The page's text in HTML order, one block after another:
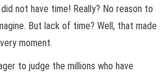
not have time! Really? No reason to
But lack of time? Well, that made
moment.
to judge the millions who have